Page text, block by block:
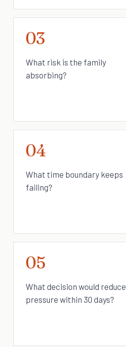
03
What risk is the family
absorbing?
04
What time boundary keeps
failing?
05
What decision would reduce
pressure within 30 days?